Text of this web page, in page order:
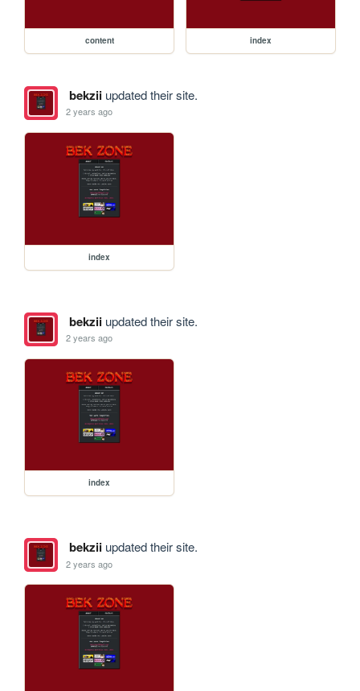
content index
bekziiupdated their site.
2 years ago
index
bekziiupdated their site.
2 years ago
index
bekziiupdated their site.
2 years ago